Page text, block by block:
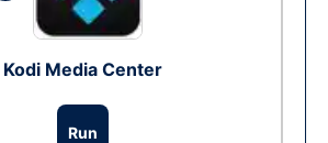
Kodi Media Center
Run